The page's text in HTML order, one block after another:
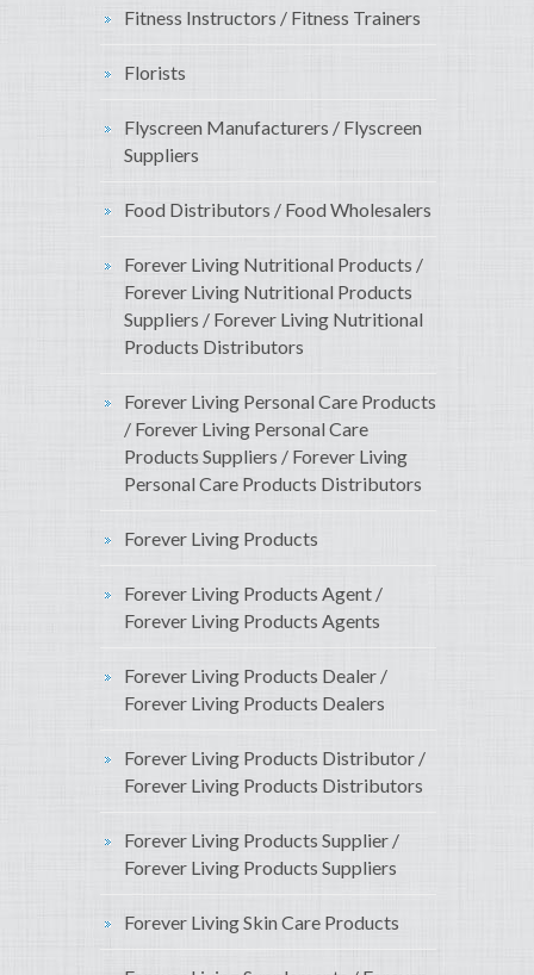
Fitness Instructors / Fitness Trainers
Florists
Flyscreen Manufacturers / Flyscreen
Suppliers
Food Distributors / Food Wholesalers
Forever Living Nutritional Products /
Forever Living Nutritional Products
Suppliers / Forever Living Nutritional
Products Distributors
Forever Living Personal Care Products
/ Forever Living Personal Care
Products Suppliers / Forever Living
Personal Care Products Distributors
Forever Living Products
Forever Living Products Agent /
Forever Living Products Agents
Forever Living Products Dealer /
Forever Living Products Dealers
Forever Living Products Distributor /
Forever Living Products Distributors
Forever Living Products Supplier /
Forever Living Products Suppliers
Forever Living Skin Care Products